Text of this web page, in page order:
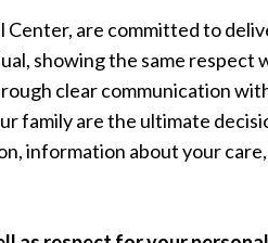
Center, are committed to
showing the same respect
clear communication
family are the ultimate
information about your